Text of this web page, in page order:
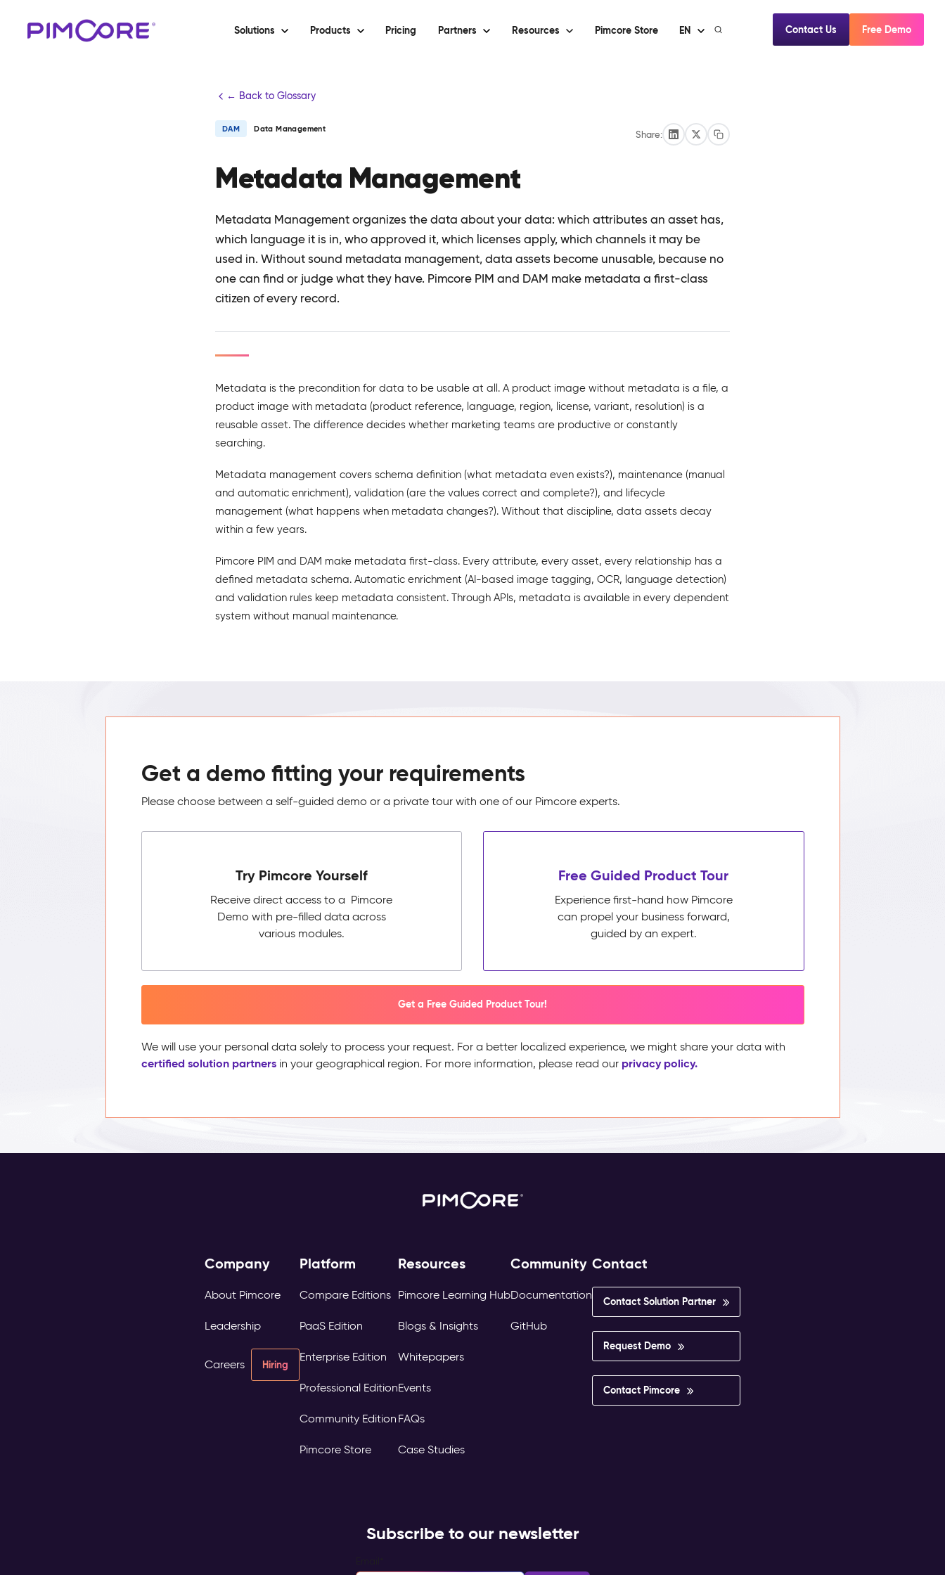
Solutions Products Pricing Partners Resources Pimcore Store EN Contact Us Free Demo
← Back to Glossary
DAM Data Management Share:
Metadata Management
Metadata Management organizes the data about your data: which attributes an asset has,
which language it is in, who approved it, which licenses apply, which channels it may be
used in. Without sound metadata management, data assets become unusable, because no
one can find or judge what they have. Pimcore PIM and DAM make metadata a first-class
citizen of every record.
Metadata is the precondition for data to be usable at all. A product image without metadata is a file, a
product image with metadata (product reference, language, region, license, variant, resolution) is a
reusable asset. The difference decides whether marketing teams are productive or constantly
searching.
Metadata management covers schema definition (what metadata even exists?), maintenance (manual
and automatic enrichment), validation (are the values correct and complete?), and lifecycle
management (what happens when metadata changes?). Without that discipline, data assets decay
within a few years.
Pimcore PIM and DAM make metadata first-class. Every attribute, every asset, every relationship has a
defined metadata schema. Automatic enrichment (AI-based image tagging, OCR, language detection)
and validation rules keep metadata consistent. Through APIs, metadata is available in every dependent
system without manual maintenance.
Get a demo fitting your requirements
Please choose between a self-guided demo or a private tour with one of our Pimcore experts.
Try Pimcore Yourself
Receive direct access to a Pimcore
Demo with pre-filled data across
various modules.
Free Guided Product Tour
Experience first-hand how Pimcore
can propel your business forward,
guided by an expert.
Get a Free Guided Product Tour!
We will use your personal data solely to process your request. For a better localized experience, we might share your data with
certified solution partnersin your geographical region. For more information, please read our privacy policy.
Company
About Pimcore
Leadership
Careers Hiring
Platform
Compare Editions
PaaS Edition
Enterprise Edition
Professional Edition
Community Edition
Pimcore Store
Resources
Pimcore Learning Hub
Blogs & Insights
Whitepapers
Events
FAQs
Case Studies
Community
Documentation
GitHub
Contact
Contact Solution Partner
Request Demo
Contact Pimcore
Subscribe to our newsletter